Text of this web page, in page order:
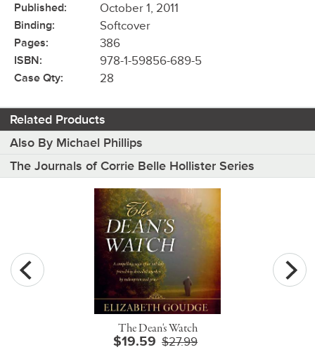
Published: October 1, 2011
Binding: Softcover
Pages: 386
ISBN: 978-1-59856-689-5
Case Qty: 28
Related Products
Also By Michael Phillips
The Journals of Corrie Belle Hollister Series
The Dean's Watch
$19.59 $27.99